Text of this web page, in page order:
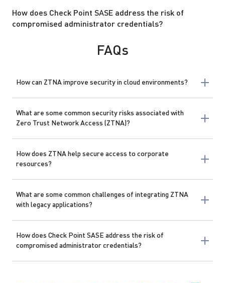
How does Check Point SASE address the risk of
compromised administrator credentials?
FAQs
How can ZTNA improve security in cloud environments?
What are some common security risks associated with
Zero Trust Network Access (ZTNA)?
How does ZTNA help secure access to corporate
resources?
What are some common challenges of integrating ZTNA
with legacy applications?
How does Check Point SASE address the risk of
compromised administrator credentials?